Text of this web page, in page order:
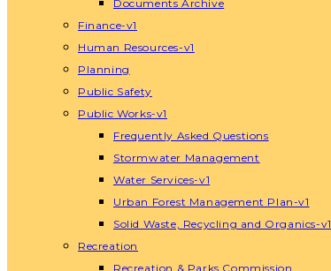
Documents Archive
Finance-v1
Human Resources-v1
Planning
Public Safety
Public Works-v1
Frequently Asked Questions
Stormwater Management
Water Services-v1
Urban Forest Management Plan-v1
Solid Waste, Recycling and Organics-v1
Recreation
Recreation & Parks Commission